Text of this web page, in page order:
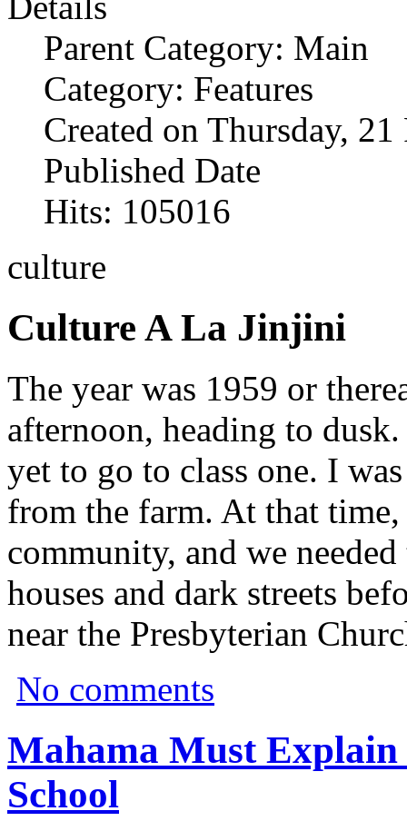
Parent Category: Main
Category: Features
Created on Thursday,
Published Date
Hits: 105016
culture
Culture A La Jinjini
The year was 1959 or
afternoon, heading to
yet to go to class one. I
from the farm. At that
community, and we
houses and dark streets
near the Presbyterian
No comments
Mahama Must
School